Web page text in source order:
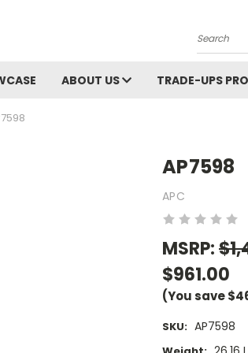
Search
ABOUT US TRADE-UPS
AP7598
APC
MSRP:
$961.00
(You save
SKU: AP7598